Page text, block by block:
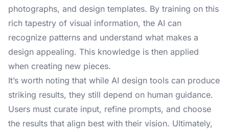
photographs, and design templates. By training on this
rich tapestry of visual information, the AI can
recognize patterns and understand what makes a
design appealing. This knowledge is then applied
when creating new pieces.
It’s worth noting that while AI design tools can produce
striking results, they still depend on human guidance.
Users must curate input, refine prompts, and choose
the results that align best with their vision. Ultimately,